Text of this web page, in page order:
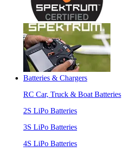
Batteries & Chargers
RC Car, Truck & Boat Batteries
2S LiPo Batteries
3S LiPo Batteries
4S LiPo Batteries